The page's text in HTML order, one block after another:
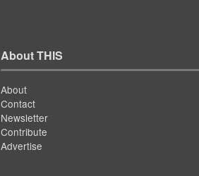
About THIS
About
Contact
Newsletter
Contribute
Advertise